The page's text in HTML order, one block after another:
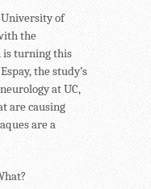
University of
the
is turning this
the study’s
at UC,
are causing
are a